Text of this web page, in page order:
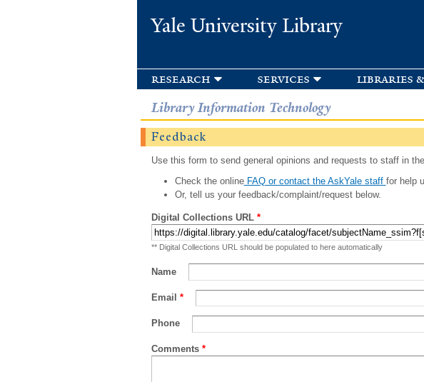
Yale University Library
research services libraries
Library Information Technology
Feedback
Use this form to send general opinions and requests to staff in
Check the onlineFAQ or contact the AskYale staff for help
Or, tell us your feedback/complaint/request below.
Digital Collections URL *
** Digital Collections URL should be populated to here automatically
Name
Email *
Phone
Comments *